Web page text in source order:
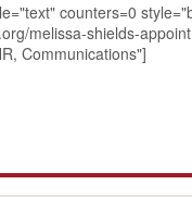
counters=0
melissa-shields-
Communications"]